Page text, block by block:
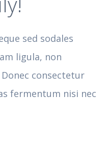
sed sodales
ligula, non
consectetur
fermentum nisi nec